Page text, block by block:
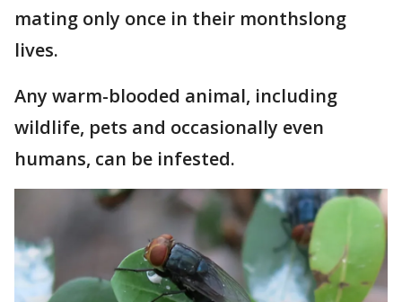
mating only once in their monthslong
lives.
Any warm-blooded animal, including
wildlife, pets and occasionally even
humans, can be infested.